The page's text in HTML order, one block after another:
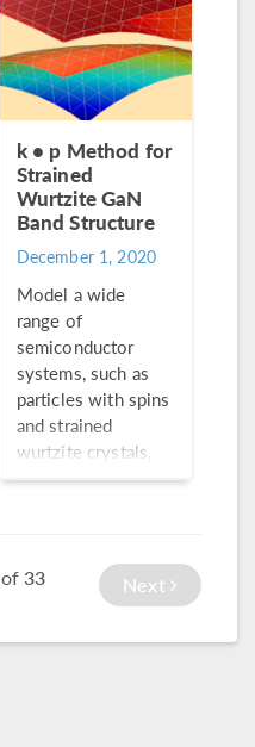
k • p Method for
Strained
Wurtzite GaN
Band Structure
December 1, 2020
Model a wide
range of
semiconductor
systems, such as
particles with spins
and strained
wurtzite crystals,
using
Schrödinger
Equation interface.
of33 Next